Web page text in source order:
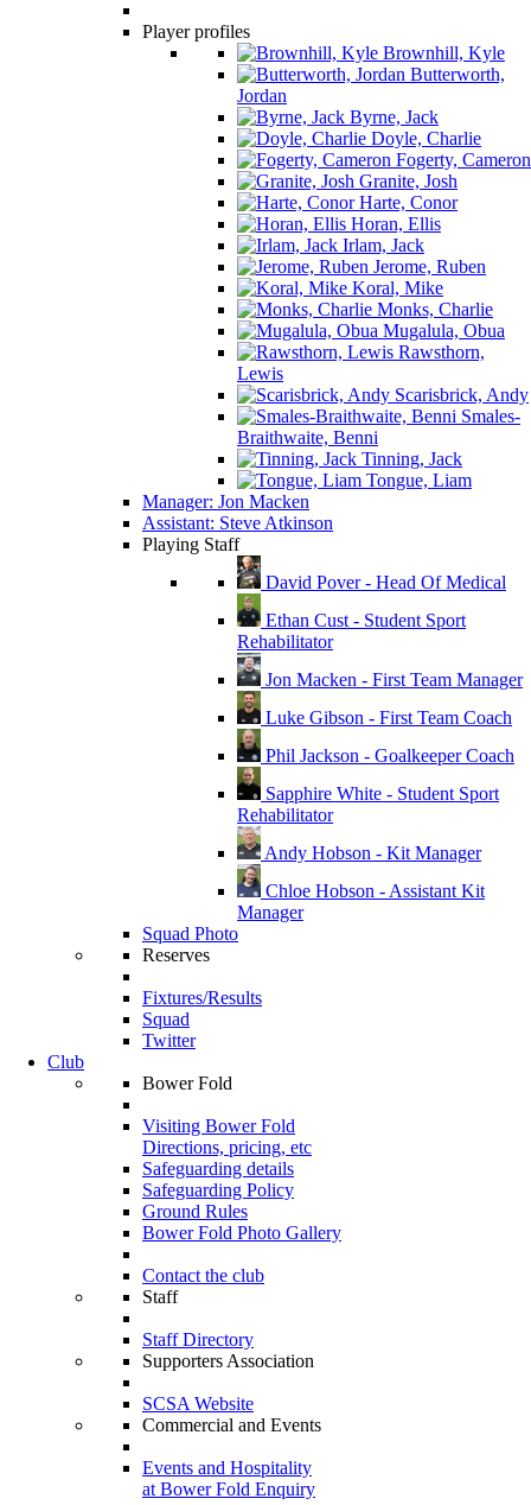
Player profiles
Brownhill, Kyle
Butterworth,
Jordan
Byrne, Jack
Doyle, Charlie
Fogerty, Cameron
Granite, Josh
Harte, Conor
Horan, Ellis
Irlam, Jack
Jerome, Ruben
Koral, Mike
Monks, Charlie
Mugalula, Obua
Rawsthorn,
Lewis
Scarisbrick, Andy
Smales-
Braithwaite, Benni
Tinning, Jack
Tongue, Liam
Manager: Jon Macken
Assistant: Steve Atkinson
Playing Staff
David Pover - Head Of Medical
Ethan Cust - Student Sport
Rehabilitator
Jon Macken - First Team Manager
Luke Gibson - First Team Coach
Phil Jackson - Goalkeeper Coach
Sapphire White - Student Sport
Rehabilitator
Andy Hobson - Kit Manager
Chloe Hobson - Assistant Kit
Manager
Squad Photo
Reserves
Fixtures/Results
Squad
Twitter
Club
Bower Fold
Visiting Bower Fold
Directions, pricing, etc
Safeguarding details
Safeguarding Policy
Ground Rules
Bower Fold Photo Gallery
Contact the club
Staff
Staff Directory
Supporters Association
SCSA Website
Commercial and Events
Events and Hospitality
at Bower Fold Enquiry